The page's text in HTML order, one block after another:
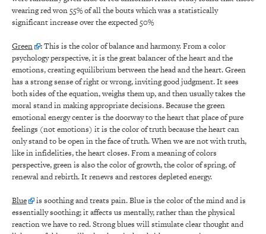
wearing red won 55% of all the bouts which was a statistically
significant increase over the expected 50%
Green :This is the color of balance and harmony. From a color
psychology perspective, it is the great balancer of the heart and the
emotions, creating equilibrium between the head and the heart. Green
has a strong sense of right or wrong, inviting good judgment. It sees
both sides of the equation, weighs them up, and then usually takes the
moral stand in making appropriate decisions. Because the green
emotional energy center is the doorway to the heart that place of pure
feelings (not emotions) it is the color of truth because the heart can
only stand to be open in the face of truth. When we are not with truth,
like in infidelities, the heart closes. From a meaning of colors
perspective, green is also the color of growth, the color of spring, of
renewal and rebirth. It renews and restores depleted energy.
Blue
is soothing and treats pain. Blue is the color of the mind and is
essentially soothing; it affects us mentally, rather than the physical
reaction we have to red. Strong blues will stimulate clear thought and